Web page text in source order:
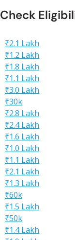
Check
₹2.1 Lakh
₹1.2 Lakh
₹1.8 Lakh
₹1.1 Lakh
₹3.0 Lakh
₹30k
₹2.8 Lakh
₹2.4 Lakh
₹1.6 Lakh
₹1.0 Lakh
₹1.1 Lakh
₹2.1 Lakh
₹1.3 Lakh
₹60k
₹1.5 Lakh
₹50k
₹1.4 Lakh